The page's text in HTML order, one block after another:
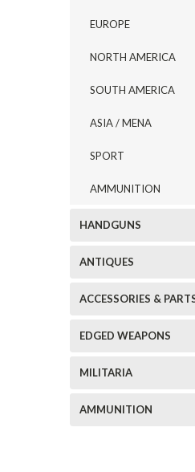
EUROPE
NORTH AMERICA
SOUTH AMERICA
ASIA / MENA
SPORT
AMMUNITION
HANDGUNS
ANTIQUES
ACCESSORIES &
EDGED WEAPONS
MILITARIA
AMMUNITION